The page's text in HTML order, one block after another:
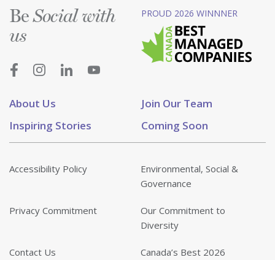
About Us
Join Our Team
Inspiring Stories
Coming Soon
BeSocial with
us
PROUD 2026 WINNNER
Accessibility Policy
Environmental, Social &
Governance
Privacy Commitment
Our Commitment to
Diversity
Contact Us Canada’s Best 2026